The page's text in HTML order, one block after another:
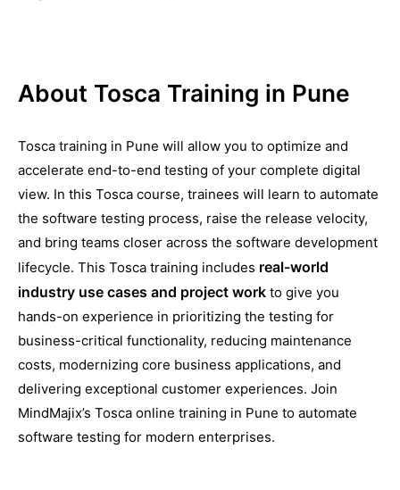
About Tosca Training in Pune
Tosca training in Pune will allow you to optimize and
accelerate end-to-end testing of your complete digital
view. In this Tosca course, trainees will learn to automate
the software testing process, raise the release velocity,
and bring teams closer across the software development
lifecycle. This Tosca training includes real-world
industry use cases and project work to give you
hands-on experience in prioritizing the testing for
business-critical functionality, reducing maintenance
costs, modernizing core business applications, and
delivering exceptional customer experiences. Join
MindMajix’s Tosca online training in Pune to automate
software testing for modern enterprises.